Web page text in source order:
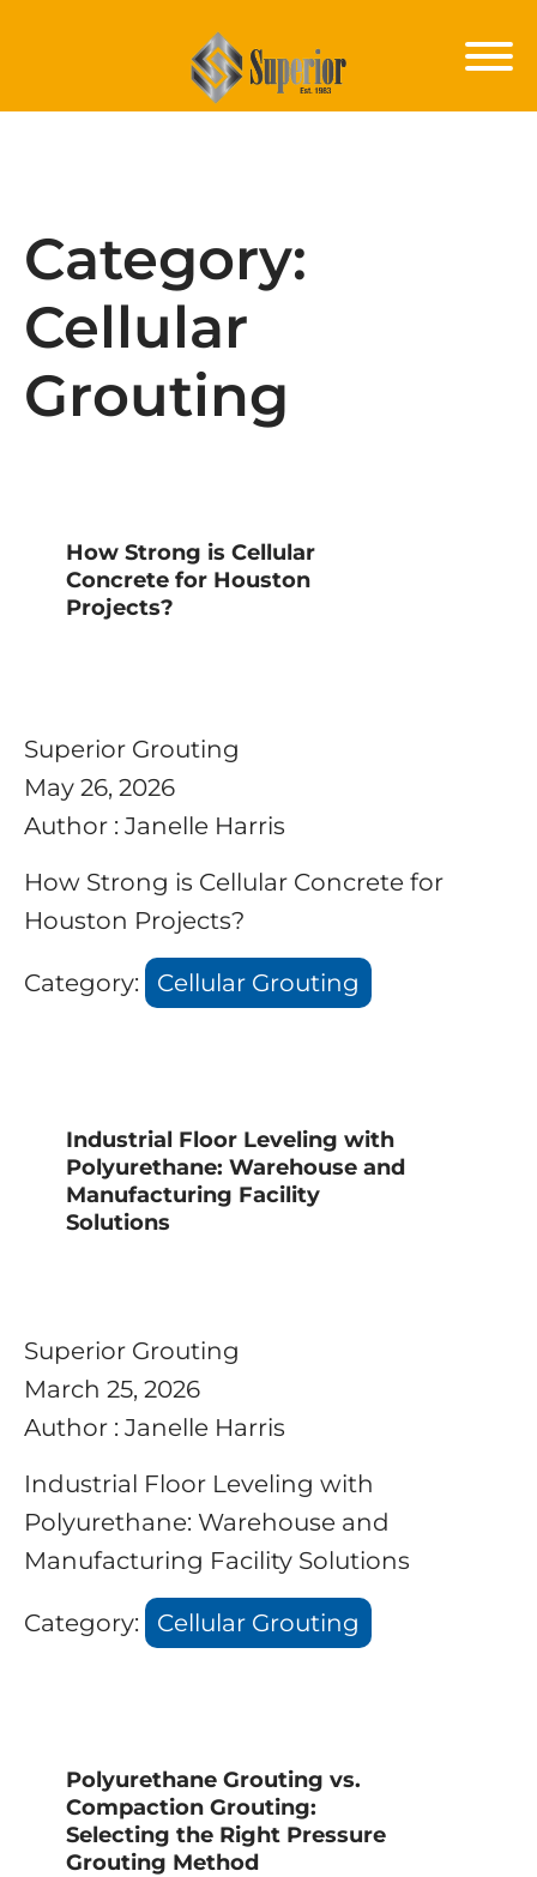
Category:
Cellular
Grouting
How Strong is Cellular
Concrete for Houston
Projects?
Superior Grouting
May 26, 2026
Author : Janelle Harris
How Strong is Cellular Concrete for
Houston Projects?
Category: Cellular Grouting
Industrial Floor Leveling with
Polyurethane: Warehouse and
Manufacturing Facility
Solutions
Superior Grouting
March 25, 2026
Author : Janelle Harris
Industrial Floor Leveling with
Polyurethane: Warehouse and
Manufacturing Facility Solutions
Category: Cellular Grouting
Polyurethane Grouting vs.
Compaction Grouting:
Selecting the Right Pressure
Grouting Method